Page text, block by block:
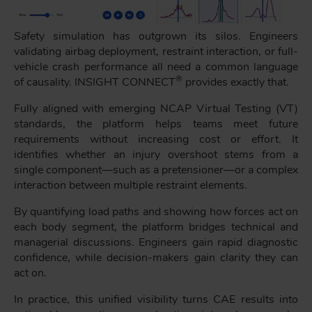
Safety simulation has outgrown its silos. Engineers
validating airbag deployment, restraint interaction, or full-
vehicle crash performance all need a common language
of causality. INSIGHT CONNECT® provides exactly that.
Fully aligned with emerging NCAP Virtual Testing (VT)
standards, the platform helps teams meet future
requirements without increasing cost or effort. It
identifies whether an injury overshoot stems from a
single component—such as a pretensioner—or a complex
interaction between multiple restraint elements.
By quantifying load paths and showing how forces act on
each body segment, the platform bridges technical and
managerial discussions. Engineers gain rapid diagnostic
confidence, while decision-makers gain clarity they can
act on.
In practice, this unified visibility turns CAE results into